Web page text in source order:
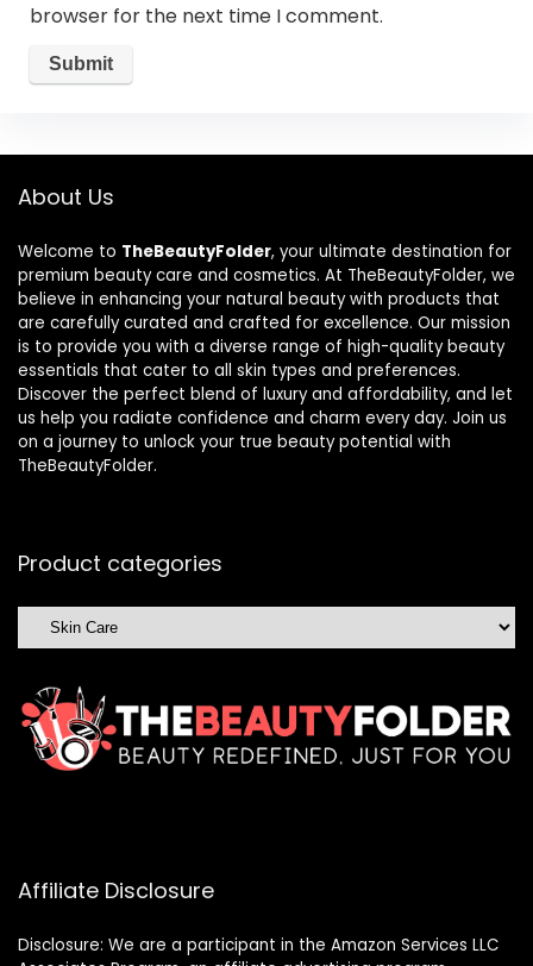
browser for the next time I comment.
About Us
Welcome to TheBeautyFolder, your ultimate destination for
premium beauty care and cosmetics. At TheBeautyFolder, we
believe in enhancing your natural beauty with products that
are carefully curated and crafted for excellence. Our mission
is to provide you with a diverse range of high-quality beauty
essentials that cater to all skin types and preferences.
Discover the perfect blend of luxury and affordability, and let
us help you radiate confidence and charm every day. Join us
on a journey to unlock your true beauty potential with
TheBeautyFolder.
Product categories
Affiliate Disclosure
Disclosure: We are a participant in the Amazon Services LLC